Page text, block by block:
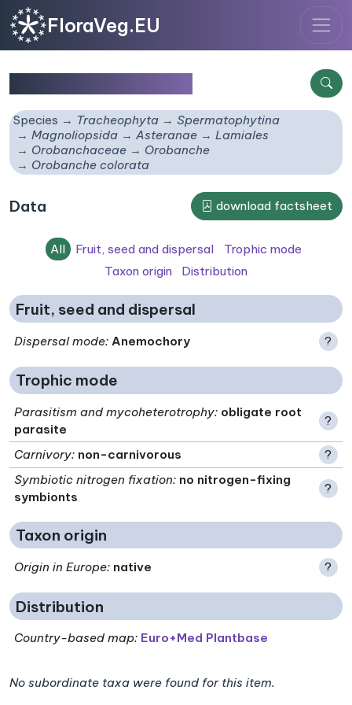
FloraVeg.EU
Species Tracheophyta
Spermatophytina
Magnoliopsida
Asteranae
Lamiales
Orobanchaceae
Orobanche
Orobanche colorata
Data download factsheet
All Fruit, seed and dispersal
Trophic mode
Taxon origin
Distribution
Fruit, seed and dispersal
Dispersal mode: Anemochory ?
Trophic mode
Parasitism and mycoheterotrophy: obligate root
parasite
?
Carnivory: non-carnivorous
?
Symbiotic nitrogen fixation: no nitrogen-fixing
symbionts
?
Taxon origin
Origin in Europe: native ?
Distribution
Country-based map: Euro+Med Plantbase
No subordinate taxa were found for this item.